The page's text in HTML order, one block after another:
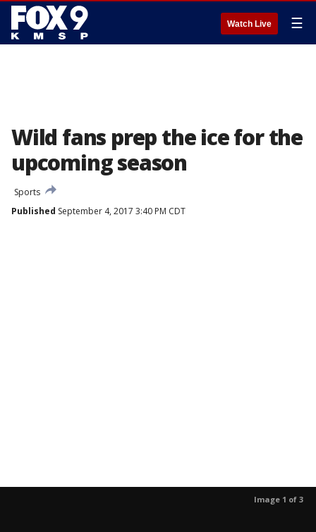
Watch Live ☰
Wild fans prep the ice for the
upcoming season
Sports
Published September 4, 2017 3:40 PM CDT
Image 1 of 3